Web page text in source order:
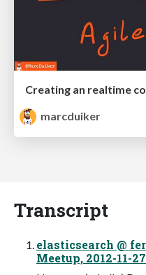
marcduiker
Transcript
elasticsearch @
Meetup, 2012-11-